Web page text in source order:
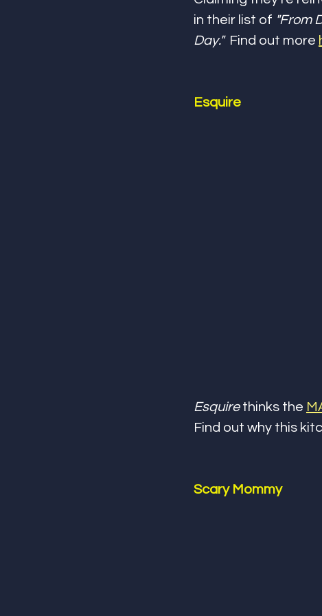
in their list of "From
Day." Find out more
Esquire
Esquire thinks the
Find out why this
Scary Mommy